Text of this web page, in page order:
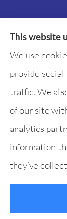
This website
We use
provide social
traffic. We
of our site
analytics
information
they’ve